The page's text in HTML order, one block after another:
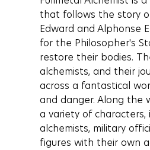
that follows the story
Edward and Alphonse
for the Philosopher's
restore their bodies.
alchemists, and their
across a fantastical
and danger. Along the
a variety of characters,
alchemists, military
figures with their own